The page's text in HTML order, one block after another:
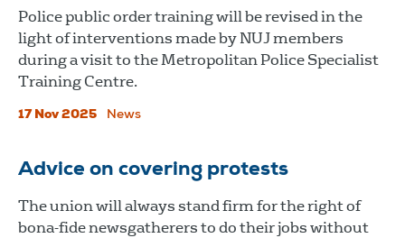
Police public order training will be revised in the
light of interventions made by NUJ members
during a visit to the Metropolitan Police Specialist
Training Centre.
17 Nov 2025 News
Advice on covering protests
The union will always stand firm for the right of
bona-fide newsgatherers to do their jobs without